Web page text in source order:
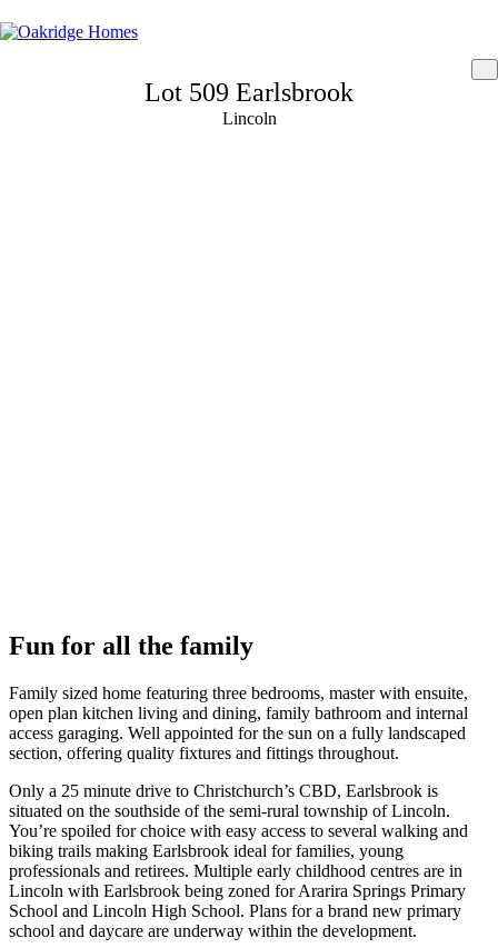
Lot 509 Earlsbrook
Lincoln
Fun for all the family
Family sized home featuring three bedrooms, master with ensuite,
open plan kitchen living and dining, family bathroom and internal
access garaging. Well appointed for the sun on a fully landscaped
section, offering quality fixtures and fittings throughout.
Only a 25 minute drive to Christchurch’s CBD, Earlsbrook is
situated on the southside of the semi-rural township of Lincoln.
You’re spoiled for choice with easy access to several walking and
biking trails making Earlsbrook ideal for families, young
professionals and retirees. Multiple early childhood centres are in
Lincoln with Earlsbrook being zoned for Ararira Springs Primary
School and Lincoln High School. Plans for a brand new primary
school and daycare are underway within the development.